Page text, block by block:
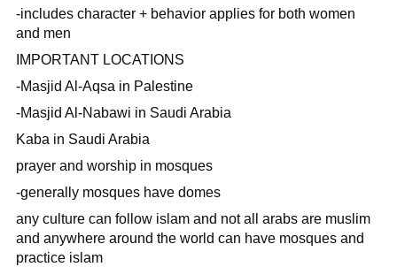
-includes character + behavior applies for both women
and men
IMPORTANT LOCATIONS
-Masjid Al-Aqsa in Palestine
-Masjid Al-Nabawi in Saudi Arabia
Kaba in Saudi Arabia
prayer and worship in mosques
-generally mosques have domes
any culture can follow islam and not all arabs are muslim
and anywhere around the world can have mosques and
practice islam